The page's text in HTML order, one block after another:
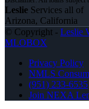
Leslie Services all of
Arizona, California
© Copyright - Leslie
MLOBOX
Privacy Policy
NMLS
(951) 233-6535
Join NEXA